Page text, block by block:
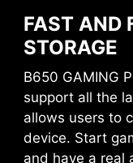
FAST AND
STORAGE
B650 GAMING
support all the
allows users to
device. Start
and have a real
most popular
conditions to
matter what.
auto power
Get immediate
information in
memory
Get extreme
and